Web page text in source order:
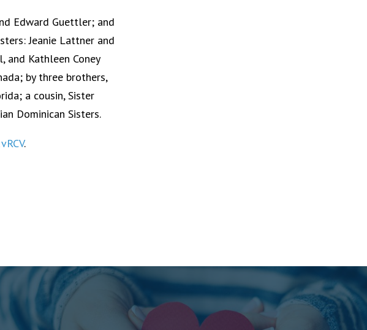
Edward Guettler; and
Jeanie Lattner and
and Kathleen Coney
by three brothers,
a cousin, Sister
Dominican Sisters.
.